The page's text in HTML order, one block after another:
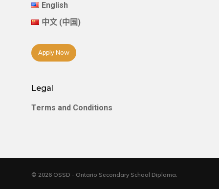
English
中文 (中国)
Apply Now
Legal
Terms and Conditions
© 2026 OSSD - Ontario Secondary School Diploma.